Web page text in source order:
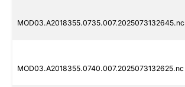
MOD03.A2018355.0735.007.2025073132645.nc
MOD03.A2018355.0740.007.2025073132625.nc